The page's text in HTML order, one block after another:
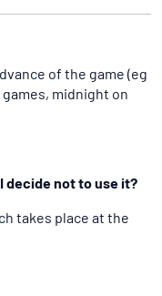
of the game (eg
midnight on
decide not to use it?
takes place at the